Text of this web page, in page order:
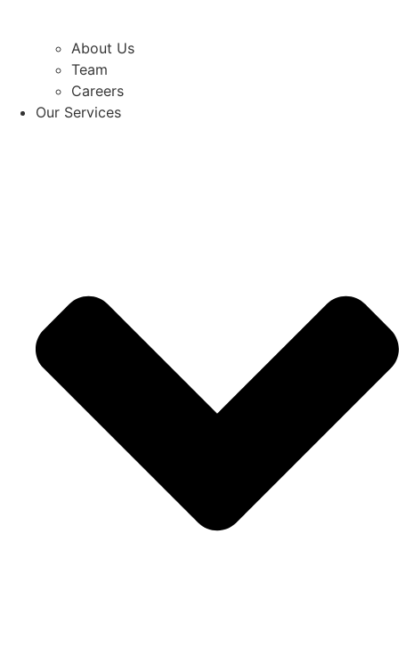
About Us
Team
Careers
Our Services